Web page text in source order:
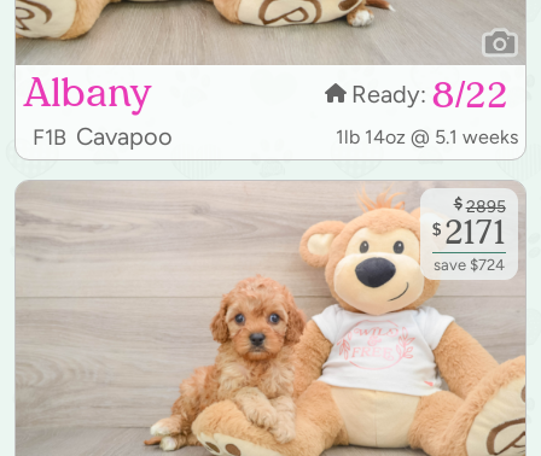
Albany Ready: 8/22
F1B Cavapoo 1lb 14oz @ 5.1 weeks
$ 2895
$ 2171
save $724